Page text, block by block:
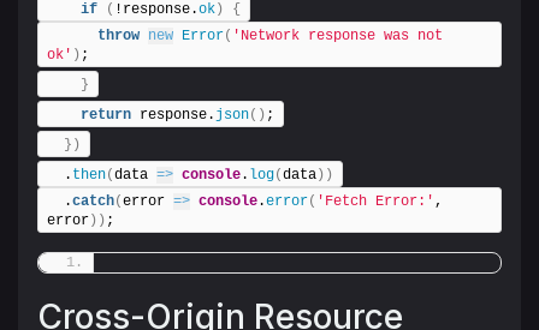
if
( !response.ok )
{
throw new Error( 'Network response was not
ok' ) ;
}
return response. json( ) ;
} )
  .
then(data => console. log(data ) )
  .
catch(error => console.error( 'Fetch Error:' ,
error ) ) ;
Cross-Origin Resource